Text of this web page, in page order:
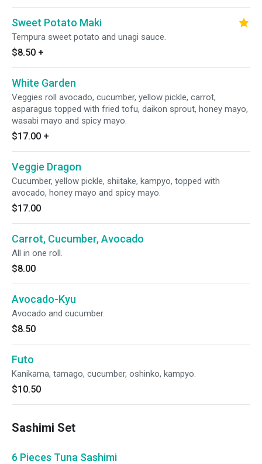
Sweet Potato Maki
Tempura sweet potato and unagi sauce.
$8.50 +
White Garden
Veggies roll avocado, cucumber, yellow pickle, carrot,
asparagus topped with fried tofu, daikon sprout, honey mayo,
wasabi mayo and spicy mayo.
$17.00 +
Veggie Dragon
Cucumber, yellow pickle, shiitake, kampyo, topped with
avocado, honey mayo and spicy mayo.
$17.00
Carrot, Cucumber, Avocado
All in one roll.
$8.00
Avocado-Kyu
Avocado and cucumber.
$8.50
Futo
Kanikama, tamago, cucumber, oshinko, kampyo.
$10.50
Sashimi Set
6 Pieces Tuna Sashimi